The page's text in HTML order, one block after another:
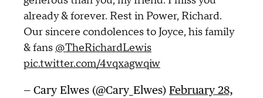
already & forever. Rest in Power, Richard.
Our sincere condolences to Joyce, his family
& fans @TheRichardLewis
pic.twitter.com/4vqxagwqiw
— Cary Elwes (@Cary_Elwes) February 28,